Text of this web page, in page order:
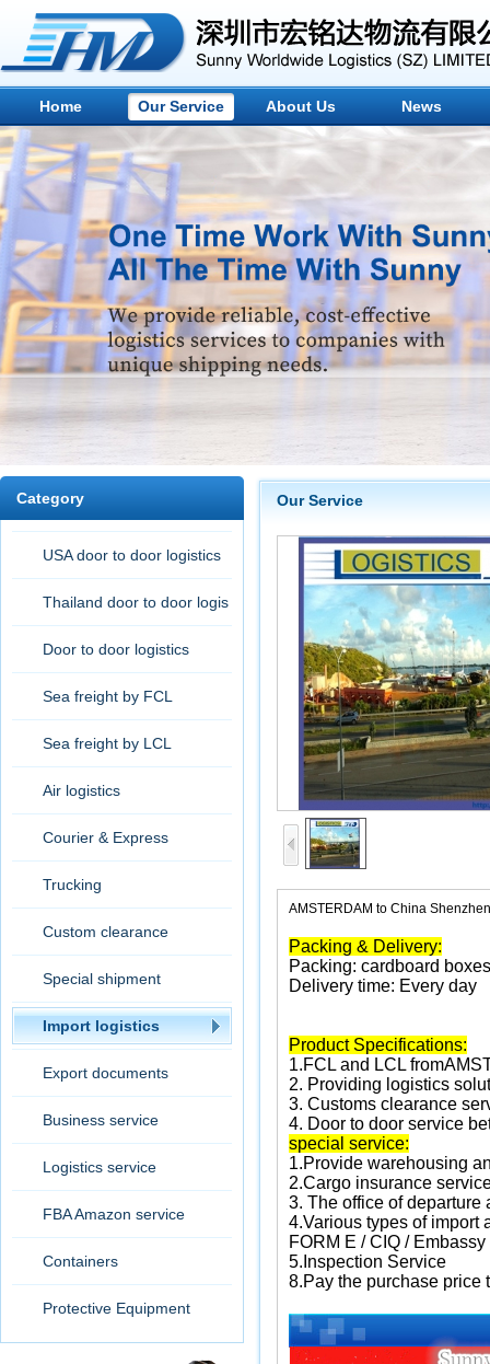
Home Our Service About Us News
Category
USA door to door logistics
Thailand door to door logis
Door to door logistics
Sea freight by FCL
Sea freight by LCL
Air logistics
Courier & Express
Trucking
Custom clearance
Special shipment
Import logistics
Export documents
Business service
Logistics service
FBA Amazon service
Containers
Protective Equipment
Our Service
AMSTERDAM to China
Packing & Delivery:
Packing: cardboard
Delivery time: Every day
Product Specifications:
1.FCL and LCL
2. Providing logistics
3. Customs clearance
4. Door to door service
special service:
1.Provide warehousing
2.Cargo insurance
3. The office of departure
4.Various types of import
FORM E / CIQ /
5. Inspection Service
8.Pay the purchase price